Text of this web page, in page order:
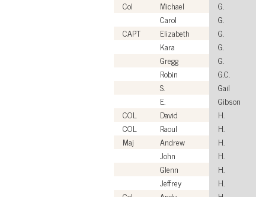
Col
Michael G.
Carol
G.
CAPT
Elizabeth G.
Kara
G.
Gregg
G.
Robin
G.C.
S.
Gail
E.
Gibson
COL
David H.
COL
Raoul H.
Maj
Andrew H.
John
H.
Glenn
H.
Jeffrey
H.